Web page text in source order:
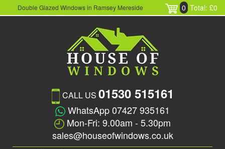
Double Glazed Windows in Ramsey Mereside 0 Total: £0
CALL US 01530 515161
WhatsApp 07427 935161
Mon-Fri: 9.00am - 5.30pm
sales@houseofwindows.co.uk